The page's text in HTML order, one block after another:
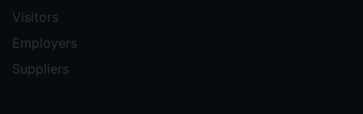
Visitors
Employers
Suppliers